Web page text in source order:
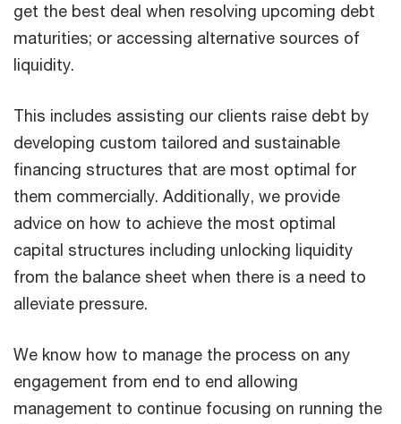
get the best deal when resolving upcoming debt
maturities; or accessing alternative sources of
liquidity.
This includes assisting our clients raise debt by
developing custom tailored and sustainable
financing structures that are most optimal for
them commercially. Additionally, we provide
advice on how to achieve the most optimal
capital structures including unlocking liquidity
from the balance sheet when there is a need to
alleviate pressure.
We know how to manage the process on any
engagement from end to end allowing
management to continue focusing on running the